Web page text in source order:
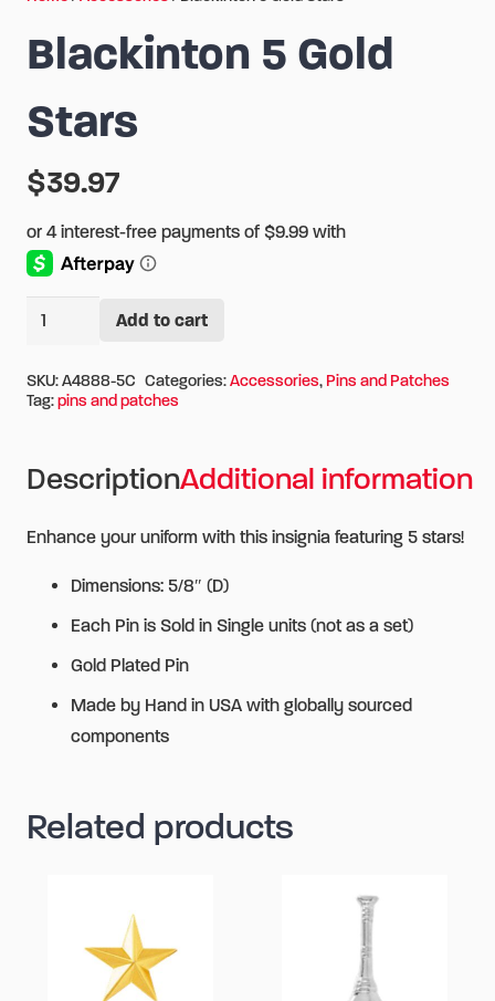
Blackinton 5 Gold
Stars
$39.97
Blackinton
Gold
Stars
Add to cart
SKU:A4888-5C Categories:Accessories, Pins and Patches
Tag:pins and patches
DescriptionAdditional information
Enhance your uniform with this insignia featuring 5 stars!
Dimensions: 5/8″ (D)
Each Pin is Sold in Single units (not as a set)
Gold Plated Pin
Made by Hand in USA with globally sourced
components
Related products